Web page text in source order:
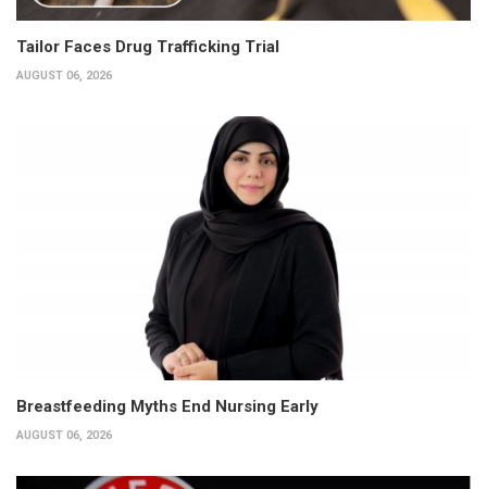
Tailor Faces Drug Trafficking Trial
AUGUST 06, 2026
Breastfeeding Myths End Nursing Early
AUGUST 06, 2026